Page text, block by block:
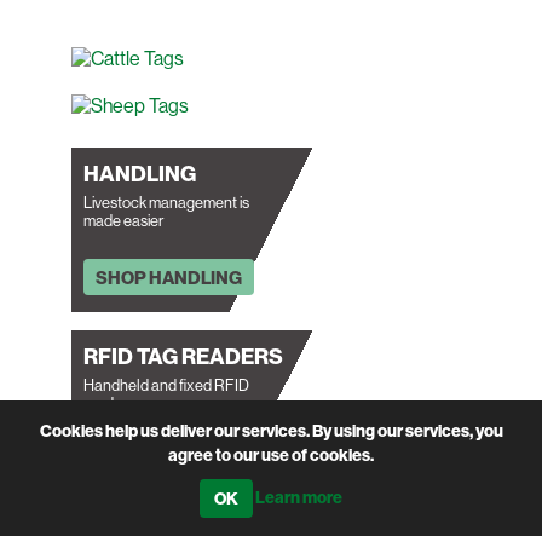
HANDLING
Livestock management is
made easier
SHOP HANDLING
RFID TAG READERS
Handheld and fixed RFID
readers.
SHOP RFID READERS
Cookies help us deliver our services. By using our services, you
agree to our use of cookies.
Learn more